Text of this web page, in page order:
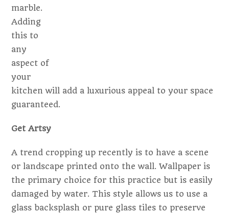
marble.
Adding
this to
any
aspect of
your
kitchen will add a luxurious appeal to your space
guaranteed.
Get Artsy
A trend cropping up recently is to have a scene
or landscape printed onto the wall. Wallpaper is
the primary choice for this practice but is easily
damaged by water. This style allows us to use a
glass backsplash or pure glass tiles to preserve